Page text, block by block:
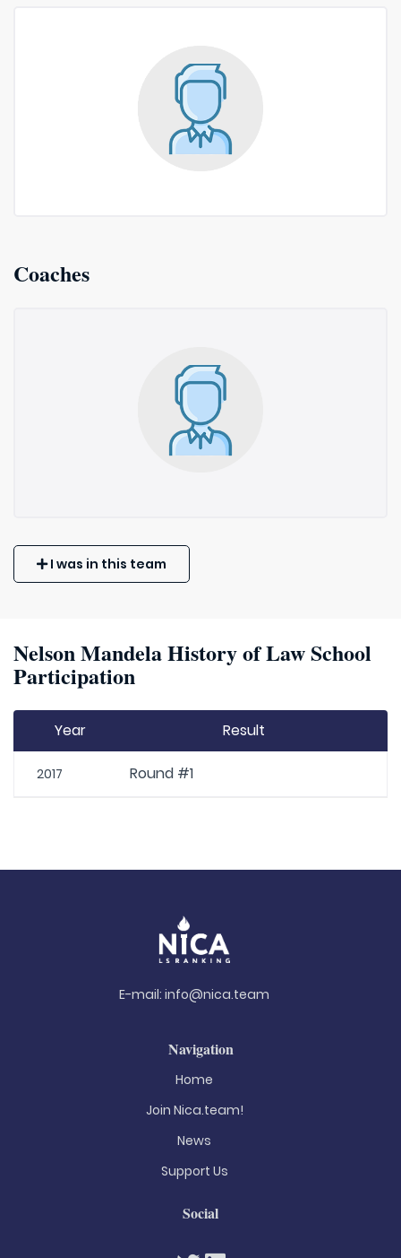
Coaches
I was in this team
Nelson Mandela History of Law School
Participation
Year Result
2017 Round #1
E-mail: info@nica.team
Navigation
Home
Join Nica.team!
News
Support Us
Social